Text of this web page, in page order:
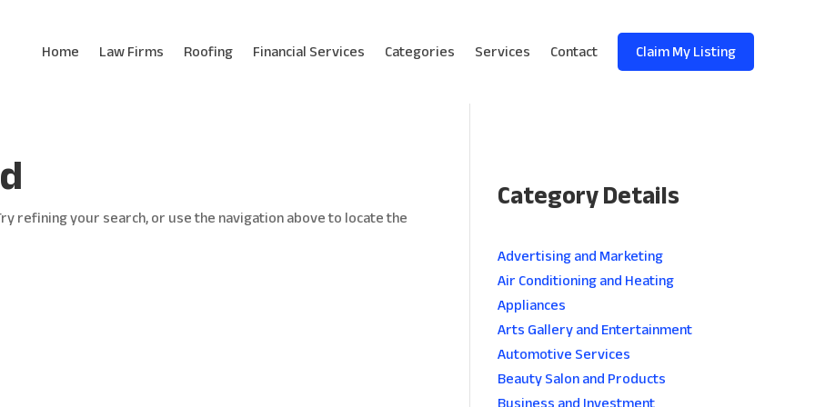
Home Law Firms Roofing Financial Services Categories Services Contact Claim My Listing
refining your search, or use the navigation above to locate the Category Details
Advertising and Marketing
Air Conditioning and Heating
Appliances
Arts Gallery and Entertainment
Automotive Services
Beauty Salon and Products